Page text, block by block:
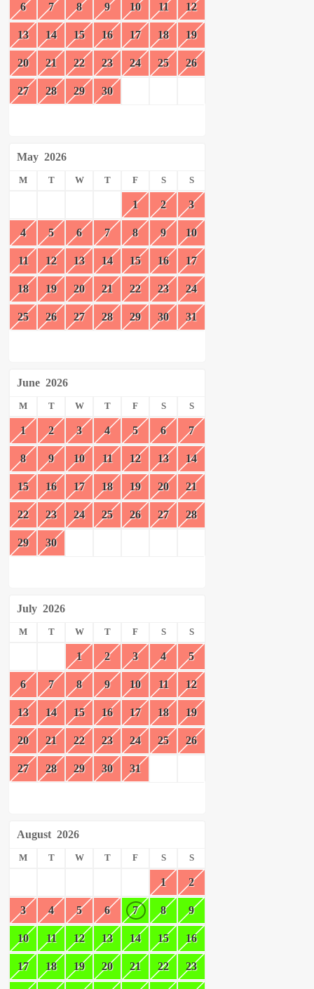
6 7 8 9 10 11 12
13 14 15 16 17 18 19
20 21 22 23 24 25 26
27 28 29 30
May 2026
M T W T F S S
1 2 3
4 5 6 7 8 9 10
11 12 13 14 15 16 17
18 19 20 21 22 23 24
25 26 27 28 29 30 31
June 2026
M T W T F S S
1 2 3 4 5 6 7
8 9 10 11 12 13 14
15 16 17 18 19 20 21
22 23 24 25 26 27 28
29 30
July 2026
M T W T F S S
1 2 3 4 5
6 7 8 9 10 11 12
13 14 15 16 17 18 19
20 21 22 23 24 25 26
27 28 29 30 31
August 2026
M T W T F S S
1 2
3 4 5 6 7 8 9
10 11 12 13 14 15 16
17 18 19 20 21 22 23